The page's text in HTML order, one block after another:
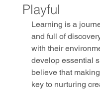
Playful
Learning is a
and full of
with their
develop essential
believe that
key to nurturing